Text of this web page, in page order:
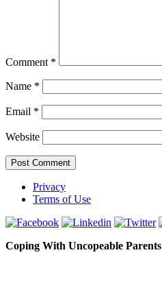
Comment *
Name *
Email *
Website
Privacy
Terms of Use
Coping With Uncopeable Parents